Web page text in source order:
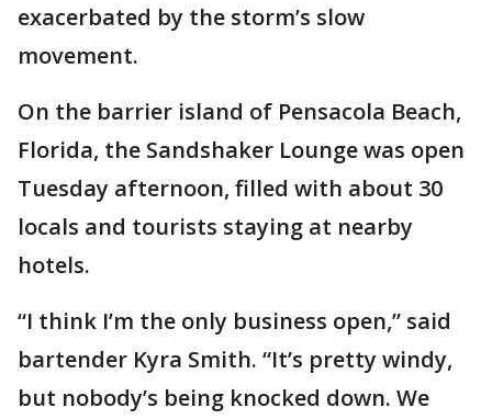
exacerbated by the storm’s slow
movement.
On the barrier island of Pensacola Beach,
Florida, the Sandshaker Lounge was open
Tuesday afternoon, filled with about 30
locals and tourists staying at nearby
hotels.
“I think I’m the only business open,” said
bartender Kyra Smith. “It’s pretty windy,
but nobody’s being knocked down. We